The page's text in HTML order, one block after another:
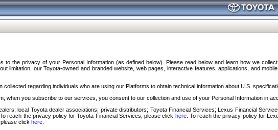
the privacy of your Personal Information (as defined below). Please read below and learn how we
limitation, our Toyota-owned and branded website, web pages, interactive features, applications, and
regarding individuals who are using our Platforms to obtain technical information about U.S.
when you subscribe to our services, you consent to our collection and use of your Personal Information in
local Toyota dealer associations; private distributors; Toyota Financial Services; Lexus Financial
reach the privacy policy for Toyota Financial Services, please click here. To reach the privacy policy for
click here